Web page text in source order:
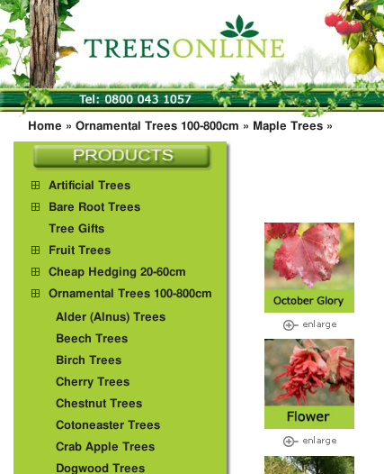
Home » Ornamental Trees 100-800cm » Maple Trees »
Artificial Trees
Bare Root Trees
Tree Gifts
Fruit Trees
Cheap Hedging 20-60cm
Ornamental Trees 100-800cm
Alder (Alnus) Trees
Beech Trees
Birch Trees
Cherry Trees
Chestnut Trees
Cotoneaster Trees
Crab Apple Trees
Dogwood Trees